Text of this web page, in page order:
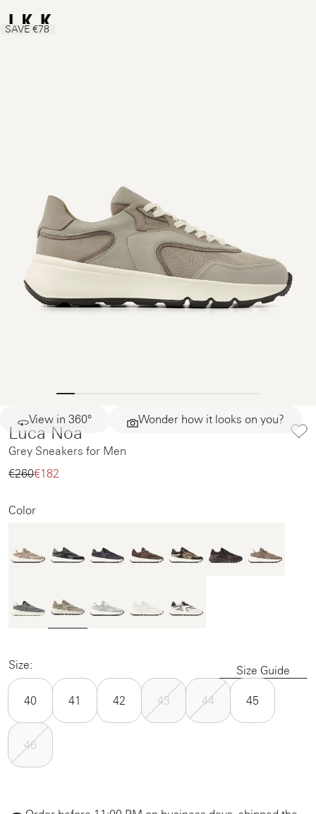
View in 360° Wonder how it looks on you?
SAVE €78
Luca Noa
Grey Sneakers for Men
€260‌€182‌
Color
Size: Size Guide
40 41 42 43 44 45
46